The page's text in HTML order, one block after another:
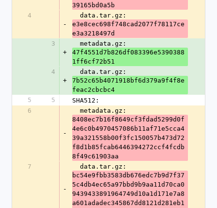
39165bd0a5b
4
-
  data.tar.gz:
e3e8cec698f748cad2077f78117ce
e3a3218497d
3
+
  metadata.gz:
47f4551d7b826df083396e5390388
1ff6cf72b51
4
+
  data.tar.gz:
7b52c65b4071918bf6d379a9f4f8e
feac2cbcbc4
5
5
SHA512:
6
-
  metadata.gz:
8408ec7b16f8649cf3fdad5299d0f
4e6c0b4970457086b11af71e5cca4
39a321558b00f3fc150057b473d72
f8d1b85fcab6446394272ccf4fcdb
8f49c61903aa
7
-
  data.tar.gz:
bc54e9fbb3583db676edc7b9d7f37
5c4db4ec65a97bbd9b9aa11d70ca0
9439433891964749d10a1d171e7a8
a601adadec345867dd8121d281eb1